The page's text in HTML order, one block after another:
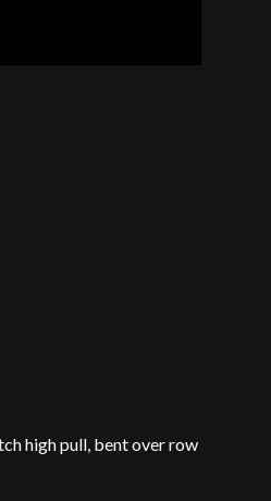
high pull, bent over row